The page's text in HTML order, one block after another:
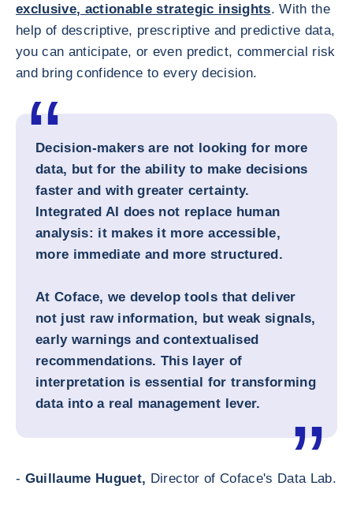
exclusive, actionable strategic insights. With the
help of descriptive, prescriptive and predictive data,
you can anticipate, or even predict, commercial risk
and bring confidence to every decision.
Decision-makers are not looking for more
data, but for the ability to make decisions
faster and with greater certainty.
Integrated AI does not replace human
analysis: it makes it more accessible,
more immediate and more structured.
At Coface, we develop tools that deliver
not just raw information, but weak signals,
early warnings and contextualised
recommendations. This layer of
interpretation is essential for transforming
data into a real management lever.
- Guillaume Huguet, Director of Coface's Data Lab.